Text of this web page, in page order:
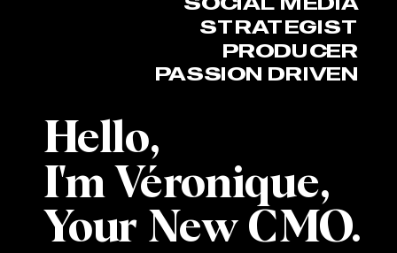
Hello,
I'm Véronique,
Your New CMO.
STRATEGIST
PRODUCER
PASSION DRIVEN